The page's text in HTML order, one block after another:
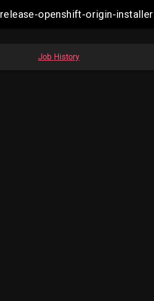
release-openshift-origin-
Job History